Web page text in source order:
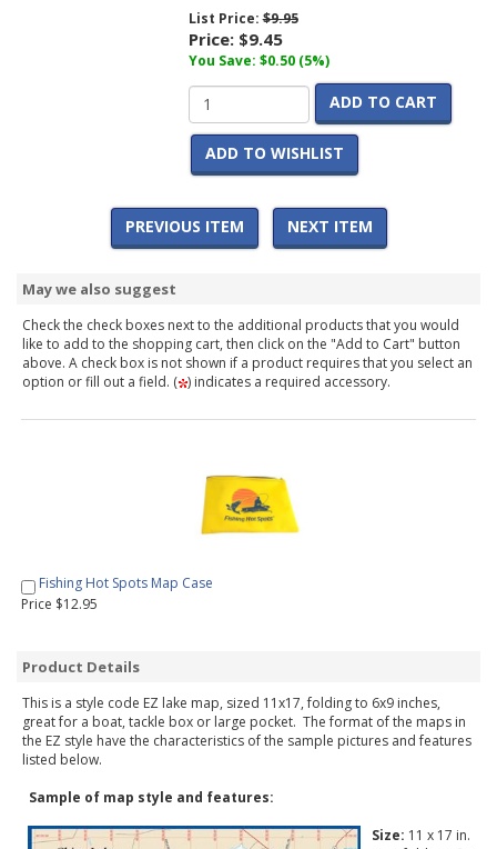
List Price:$9.95
Price: $9.45
You Save: $0.50 (5%)
ADD TO CART
ADD TO WISHLIST
PREVIOUS ITEM NEXT ITEM
May we also suggest
Check the check boxes next to the additional products that you would
like to add to the shopping cart, then click on the "Add to Cart" button
above. A check box is not shown if a product requires that you select an
option or fill out a field. ( ) indicates a required accessory.
Fishing Hot Spots Map Case
Price $12.95
Product Details
This is a style code EZ lake map, sized 11x17, folding to 6x9 inches,
great for a boat, tackle box or large pocket. The format of the maps in
the EZ style have the characteristics of the sample pictures and features
listed below.
Sample of map style and features:
Size: 11 x 17 in.